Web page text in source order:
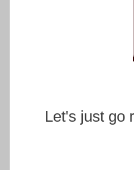
Let's just go